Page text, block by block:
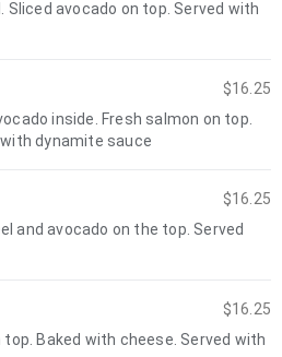
Sliced avocado on top. Served with
$16.25
inside. Fresh salmon on top.
dynamite sauce
$16.25
and avocado on the top. Served
$16.25
Baked with cheese. Served with